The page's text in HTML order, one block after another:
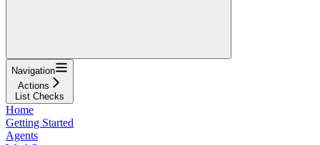
Navigation
Actions
List Checks
Home
Getting Started
Agents